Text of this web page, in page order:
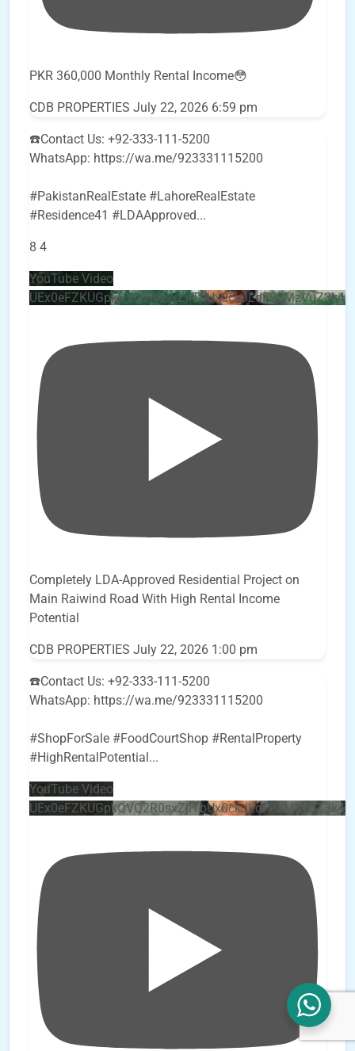
PKR 360,000 Monthly Rental Income😳
CDB PROPERTIES July 22, 2026 6:59 pm
☎️Contact Us: +92-333-111-5200
WhatsApp: https://wa.me/923331115200
#PakistanRealEstate #LahoreRealEstate
#Residence41 #LDAApproved...
8 4
YouTube Video
Completely LDA-Approved Residential Project on
Main Raiwind Road With High Rental Income
Potential
CDB PROPERTIES July 22, 2026 1:00 pm
☎️Contact Us: +92-333-111-5200
WhatsApp: https://wa.me/923331115200
#ShopForSale #FoodCourtShop #RentalProperty
#HighRentalPotential ...
YouTube Video